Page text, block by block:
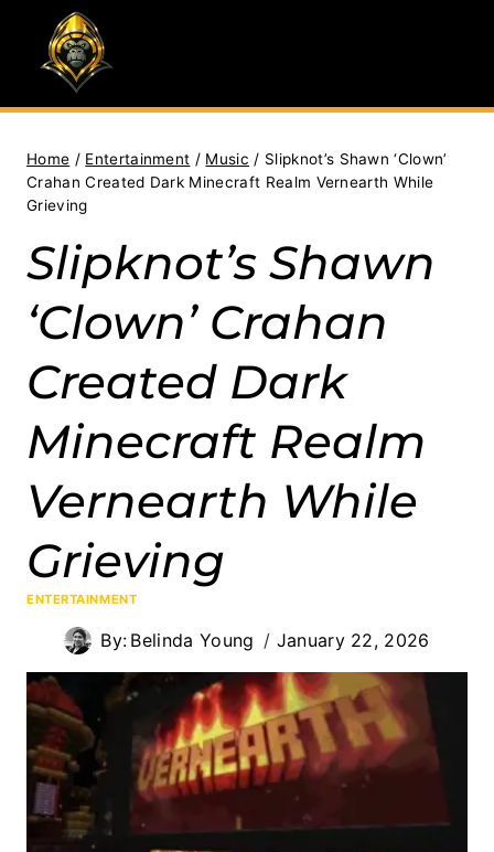
content
Home / Entertainment / Music / Slipknot’s Shawn ‘Clown’
Crahan Created Dark Minecraft Realm Vernearth While
Grieving
Slipknot’s Shawn
‘Clown’ Crahan
Created Dark
Minecraft Realm
Vernearth While
Grieving
ENTERTAINMENT
By: Belinda Young January 22, 2026